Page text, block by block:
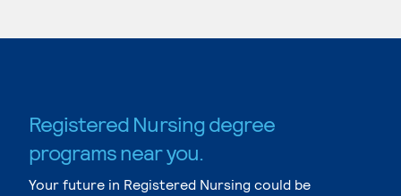
Registered Nursing degree
programs near you.
Your future in Registered Nursing could be